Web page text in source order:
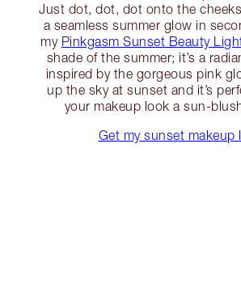
Just dot, dot, dot onto the
a seamless summer glow in
my Pinkgasm Sunset Beauty
shade of the summer; it’s a
inspired by the gorgeous pink
up the sky at sunset and it’s
your makeup look a sun-
Get my sunset makeup